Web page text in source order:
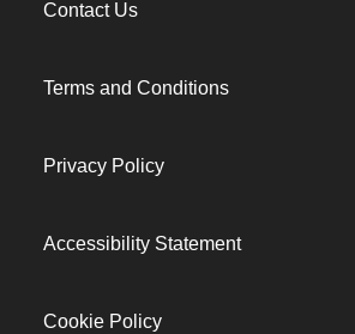
Contact Us
Terms and Conditions
Privacy Policy
Accessibility Statement
Cookie Policy